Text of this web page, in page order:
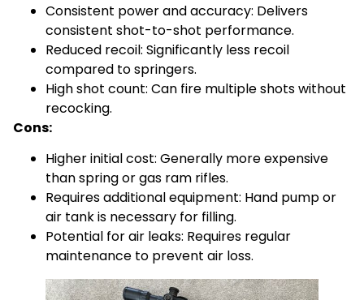
Consistent power and accuracy: Delivers
consistent shot-to-shot performance.
Reduced recoil: Significantly less recoil
compared to springers.
High shot count: Can fire multiple shots without
recocking.
Cons:
Higher initial cost: Generally more expensive
than spring or gas ram rifles.
Requires additional equipment: Hand pump or
air tank is necessary for filling.
Potential for air leaks: Requires regular
maintenance to prevent air loss.